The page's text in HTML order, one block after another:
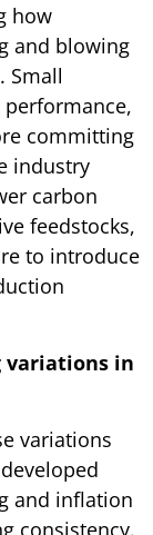
how
and blowing
Small
committing
industry
carbon
feedstocks,
to introduce
variations in
variations
and inflation
consistency.